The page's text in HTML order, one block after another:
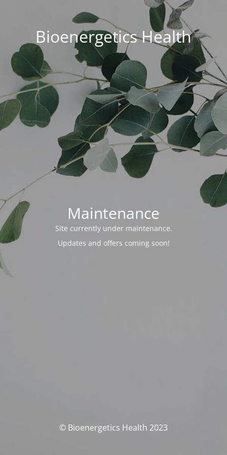
Bioenergetics Health
Maintenance
Site currently under maintenance.
Updates and offers coming soon!
© Bioenergetics Health 2023